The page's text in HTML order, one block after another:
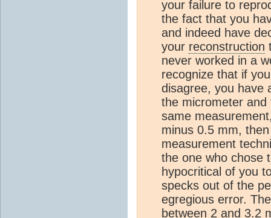
your failure to
the fact that you
and indeed have
your reconstruction
never worked in a
recognize that if
disagree, you have
the micrometer
same
minus 0.5 mm,
measurement
the one who chose
hypocritical of you
specks out of the
egregious error.
between 2 and 3.2